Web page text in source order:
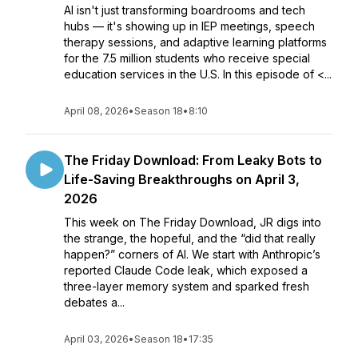
AI isn't just transforming boardrooms and tech
hubs — it's showing up in IEP meetings, speech
therapy sessions, and adaptive learning platforms
for the 7.5 million students who receive special
education services in the U.S. In this episode of <...
April 08, 2026•Season 18• 8:10
The Friday Download: From Leaky Bots to
Life-Saving Breakthroughs on April 3,
2026
This week on The Friday Download, JR digs into
the strange, the hopeful, and the “did that really
happen?” corners of AI. We start with Anthropic’s
reported Claude Code leak, which exposed a
three-layer memory system and sparked fresh
debates a...
April 03, 2026•Season 18• 17:35